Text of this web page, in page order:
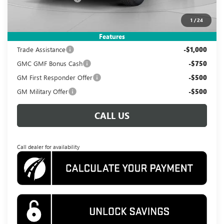
1 /24
Features
Koons Price $38,495
Add. Offers you may Qualify For:
Trade Assistance
-$1,000
GMC GMF Bonus Cash -$750
GM First Responder Offer -$500
GM Military Offer -$500
CALL US
Call dealer for availability